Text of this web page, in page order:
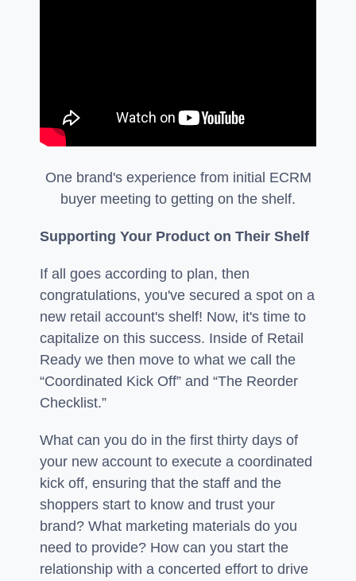
One brand's experience from initial ECRM
buyer meeting to getting on the shelf.
Supporting Your Product on Their Shelf
If all goes according to plan, then
congratulations, you've secured a spot on a
new retail account's shelf! Now, it's time to
capitalize on this success. Inside of Retail
Ready we then move to what we call the
“Coordinated Kick Off” and “The Reorder
Checklist.”
What can you do in the first thirty days of
your new account to execute a coordinated
kick off, ensuring that the staff and the
shoppers start to know and trust your
brand? What marketing materials do you
need to provide? How can you start the
relationship with a concerted effort to drive